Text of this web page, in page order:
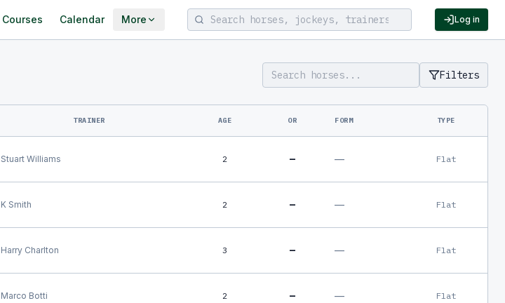
Courses Calendar More Log in
Filters
TRAINER AGE OR FORM TYPE
Stuart Williams 2 — — Flat
K Smith 2 — — Flat
Harry Charlton 3 — — Flat
Marco Botti 2 — — Flat